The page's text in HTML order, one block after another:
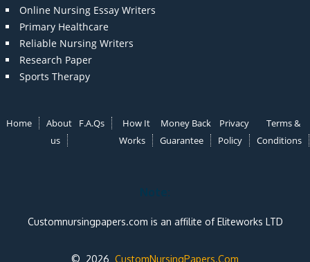
Online Nursing Essay Writers
Primary Healthcare
Reliable Nursing Writers
Research Paper
Sports Therapy
Home
About
us
F.A.Qs
How It
Works
Money Back
Guarantee
Privacy
Policy
Terms &
Conditions
Note:
Customnursingpapers.com is an affilite of Eliteworks LTD
© 2026 CustomNursingPapers.Com